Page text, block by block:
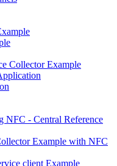
Collector Example
NFC - Central Reference
Example with NFC
client Example